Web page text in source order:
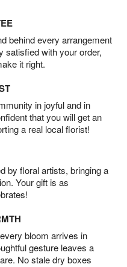
behind every arrangement
satisfied with your order,
it right.
in joyful and in
that you will get an
a real local florist!
by floral artists, bringing a
Your gift is as
bloom arrives in
gesture leaves a
No stale dry boxes